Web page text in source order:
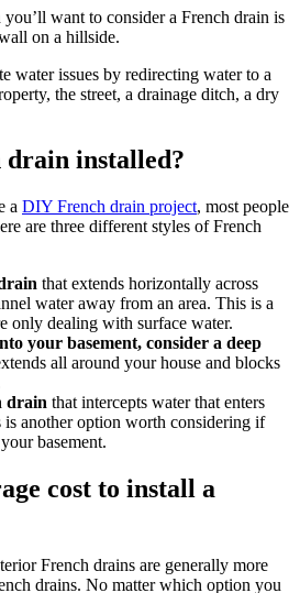
want to consider a French drain is
on a hillside.
water issues by redirecting water to a
the street, a drainage ditch, a dry
drain installed?
a DIY French drain project, most people
are three different styles of French
that extends horizontally across
water away from an area. This is a
only dealing with surface water.
your basement, consider a deep
all around your house and blocks
drain that intercepts water that enters
is another option worth considering if
basement.
cost to install a
French drains are generally more
drains. No matter which option you